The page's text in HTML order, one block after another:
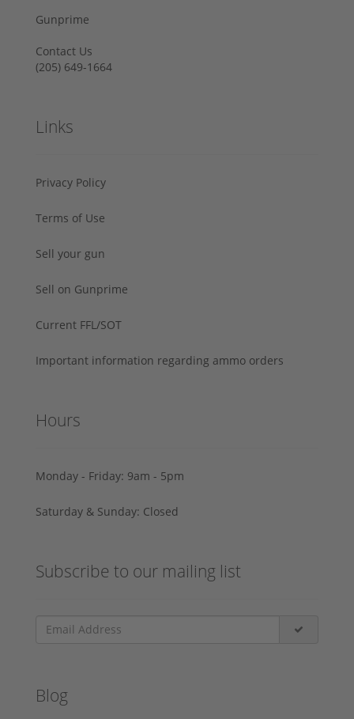
Gunprime
Contact Us
‪(205) 649-1664‬
Links
Privacy Policy
Terms of Use
Sell your gun
Sell on Gunprime
Current FFL/SOT
Important information regarding ammo orders
Hours
Monday - Friday: 9am - 5pm
Saturday & Sunday: Closed
Subscribe to our mailing list
Blog